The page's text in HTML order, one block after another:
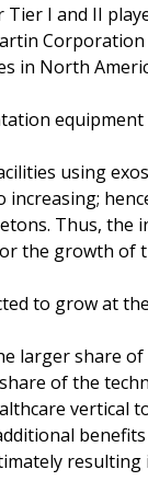
I and II
North
using
Thus,
the growth of
to grow at
larger share
of the